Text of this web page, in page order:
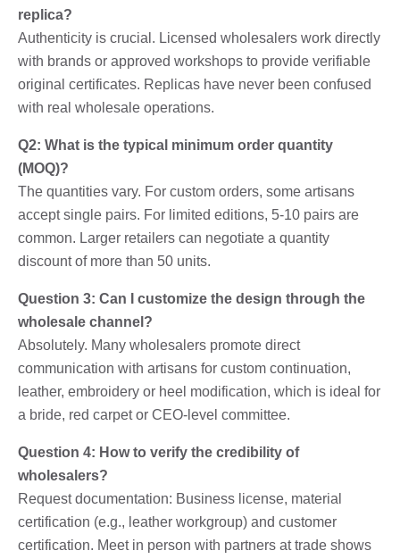
replica?
Authenticity is crucial. Licensed wholesalers work directly
with brands or approved workshops to provide verifiable
original certificates. Replicas have never been confused
with real wholesale operations.
Q2: What is the typical minimum order quantity
(MOQ)?
The quantities vary. For custom orders, some artisans
accept single pairs. For limited editions, 5-10 pairs are
common. Larger retailers can negotiate a quantity
discount of more than 50 units.
Question 3: Can I customize the design through the
wholesale channel?
Absolutely. Many wholesalers promote direct
communication with artisans for custom continuation,
leather, embroidery or heel modification, which is ideal for
a bride, red carpet or CEO-level committee.
Question 4: How to verify the credibility of
wholesalers?
Request documentation: Business license, material
certification (e.g., leather workgroup) and customer
certification. Meet in person with partners at trade shows